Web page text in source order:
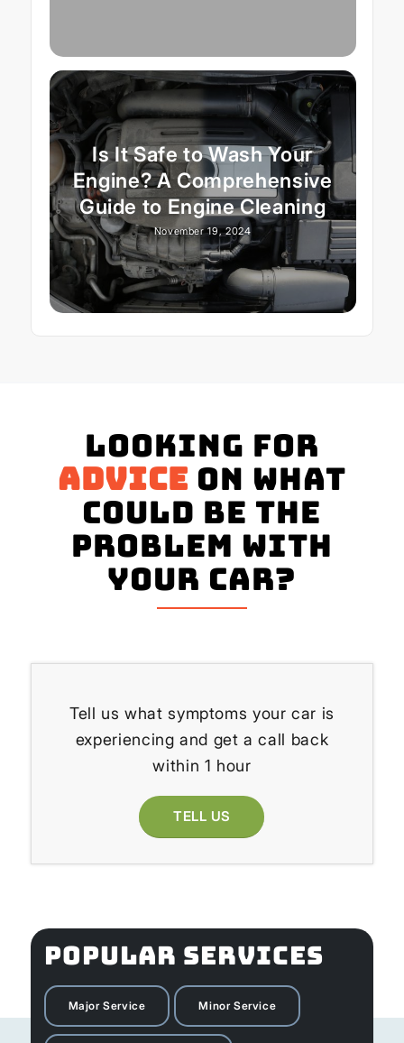
Is It Safe to Wash Your
Engine? A Comprehensive
Guide to Engine Cleaning
November 19, 2024
Looking for
advice on what
could be the
problem with
your Car?
Tell us what symptoms your car is
experiencing and get a call back
within 1 hour
TELL US
POPULAR SERVICES
Major Service Minor Service